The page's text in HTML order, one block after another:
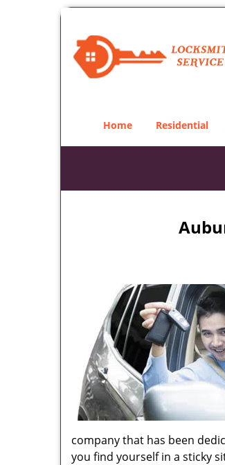
Home Residential
company that has been
you find yourself in a sticky